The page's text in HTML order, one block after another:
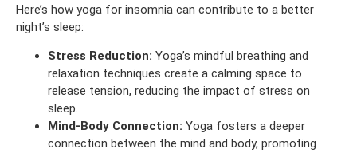
Here’s how yoga for insomnia can contribute to a better
night’s sleep:
Stress Reduction: Yoga’s mindful breathing and
relaxation techniques create a calming space to
release tension, reducing the impact of stress on
sleep.
Mind-Body Connection: Yoga fosters a deeper
connection between the mind and body, promoting